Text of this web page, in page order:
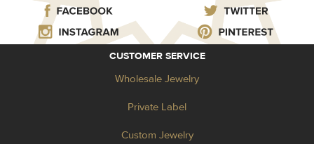
CUSTOMER SERVICE
Wholesale Jewelry
Private Label
Custom Jewelry